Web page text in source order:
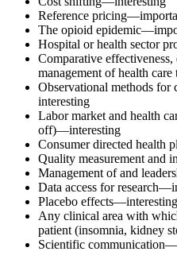
Reference
The opioid
Hospital or health sector
Comparative
management of health
Observational methods
interesting
Labor market and health
off)—interesting
Consumer directed health
Quality measurement and
Management of and
Data access for
Placebo effects—interesting
Any clinical area with
patient (insomnia, kidney
Scientific